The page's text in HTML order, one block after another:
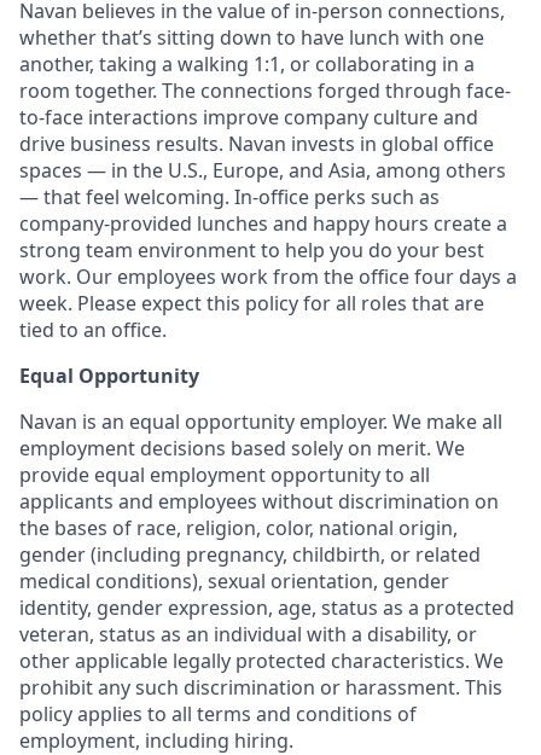
Navan believes in the value of in-person connections,
whether that’s sitting down to have lunch with one
another, taking a walking 1:1, or collaborating in a
room together. The connections forged through face-
to-face interactions improve company culture and
drive business results. Navan invests in global office
spaces — in the U.S., Europe, and Asia, among others
— that feel welcoming. In-office perks such as
company-provided lunches and happy hours create a
strong team environment to help you do your best
work. Our employees work from the office four days a
week. Please expect this policy for all roles that are
tied to an office.
Equal Opportunity
Navan is an equal opportunity employer. We make all
employment decisions based solely on merit. We
provide equal employment opportunity to all
applicants and employees without discrimination on
the bases of race, religion, color, national origin,
gender (including pregnancy, childbirth, or related
medical conditions), sexual orientation, gender
identity, gender expression, age, status as a protected
veteran, status as an individual with a disability, or
other applicable legally protected characteristics. We
prohibit any such discrimination or harassment. This
policy applies to all terms and conditions of
employment, including hiring.